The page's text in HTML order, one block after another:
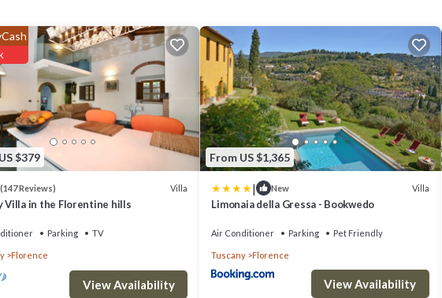
$379
(147 Reviews) Villa
Villa in the Florentine hills
Parking TV
Florence
View Availability
From US $1,365
| New Villa
Limonaia della Gressa - Bookwedo
Air Conditioner Parking Pet Friendly
Tuscany Florence
View Availability